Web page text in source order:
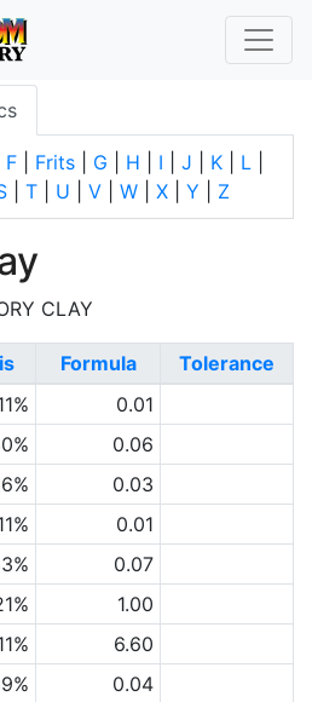
F Frits G H I J K L
T U V W X Y Z
CLAY
Formula
Tolerance
0.01
0.06
0.03
0.01
0.07
1.00
6.60
0.04